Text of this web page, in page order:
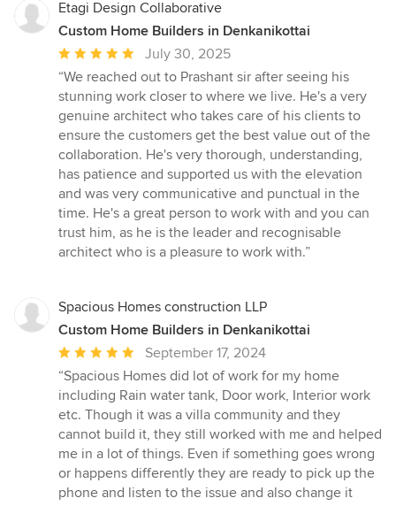
Etagi Design Collaborative
Custom Home Builders in Denkanikottai
Average
rating:
5
out
of
5
stars
July 30, 2025
“We reached out to Prashant sir after seeing his
stunning work closer to where we live. He's a very
genuine architect who takes care of his clients to
ensure the customers get the best value out of the
collaboration. He's very thorough, understanding,
has patience and supported us with the elevation
and was very communicative and punctual in the
time. He's a great person to work with and you can
trust him, as he is the leader and recognisable
architect who is a pleasure to work with.”
Spacious Homes construction LLP
Custom Home Builders in Denkanikottai
Average
rating:
5
out
of
5
stars
September 17, 2024
“Spacious Homes did lot of work for my home
including Rain water tank, Door work, Interior work
etc. Though it was a villa community and they
cannot build it, they still worked with me and helped
me in a lot of things. Even if something goes wrong
or happens differently they are ready to pick up the
phone and listen to the issue and also change it